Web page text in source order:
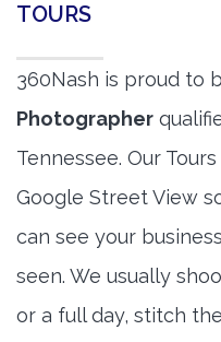
TOURS
360Nash is proud to
Photographer
Tennessee. Our
Google Street View
can see your
seen. We usually
or a full day, stitch